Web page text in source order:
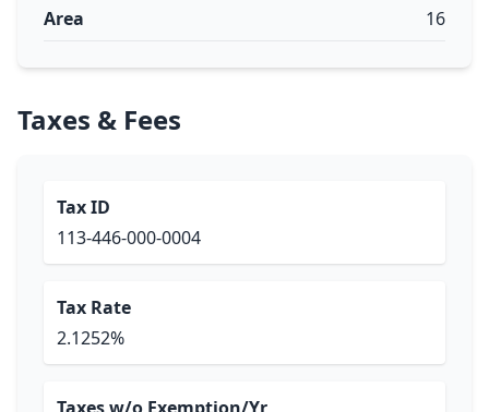
Area 16
Taxes & Fees
Tax ID
113-446-000-0004
Tax Rate
2.1252%